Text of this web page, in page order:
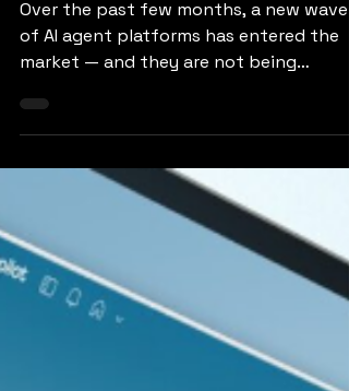
Small Businesses
Over the past few months, a new wave
market — and they are not being
positioned as simple chatbots. Instead,
they are being discussed as potential
alternatives or extensions to the SaaS
(software-as-a-service) tools many
businesses already rely on — the cloud-
based subscriptions for accounting,
CRM, marketing, compliance, and
support. Anthropic launched Claude
Cowork , a feature within the Claude
desktop app rather than a standalone